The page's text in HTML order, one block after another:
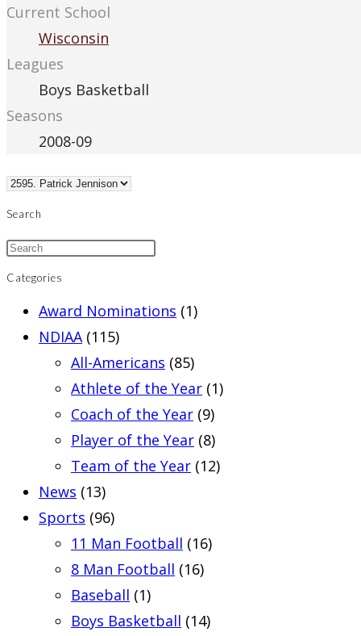
Current School
Wisconsin
Leagues
Boys Basketball
Seasons
2008-09
Search
Categories
Award Nominations (1)
NDIAA (115)
All-Americans (85)
Athlete of the Year (1)
Coach of the Year (9)
Player of the Year (8)
Team of the Year (12)
News (13)
Sports (96)
11 Man Football (16)
8 Man Football (16)
Baseball (1)
Boys Basketball (14)